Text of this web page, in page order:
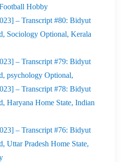
Hobby
– Transcript #80: Bidyut
Sociology Optional, Kerala
– Transcript #79: Bidyut
psychology Optional,
– Transcript #78: Bidyut
Haryana Home State, Indian
– Transcript #76: Bidyut
Uttar Pradesh Home State,